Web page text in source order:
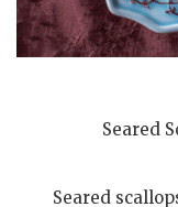
Seared
Seared